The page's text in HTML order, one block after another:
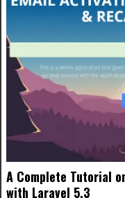
A Complete Tutorial
with Laravel 5.3